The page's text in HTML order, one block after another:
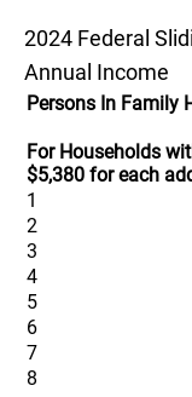
2024 Federal
Annual Income
Persons In Family
For Households
$5,380 for each
1
2
3
4
5
6
7
8